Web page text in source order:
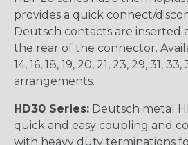
provides a quick connect/
Deutsch contacts are inserted
the rear of the connector.
14, 16, 18, 19, 20, 21, 23, 29, 31,
arrangements.
HD30 Series: Deutsch metal
quick and easy coupling and
with heavy duty terminations